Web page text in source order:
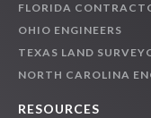
FLORIDA
OHIO ENGINEERS
TEXAS LAND
NORTH CAROLINA
RESOURCES